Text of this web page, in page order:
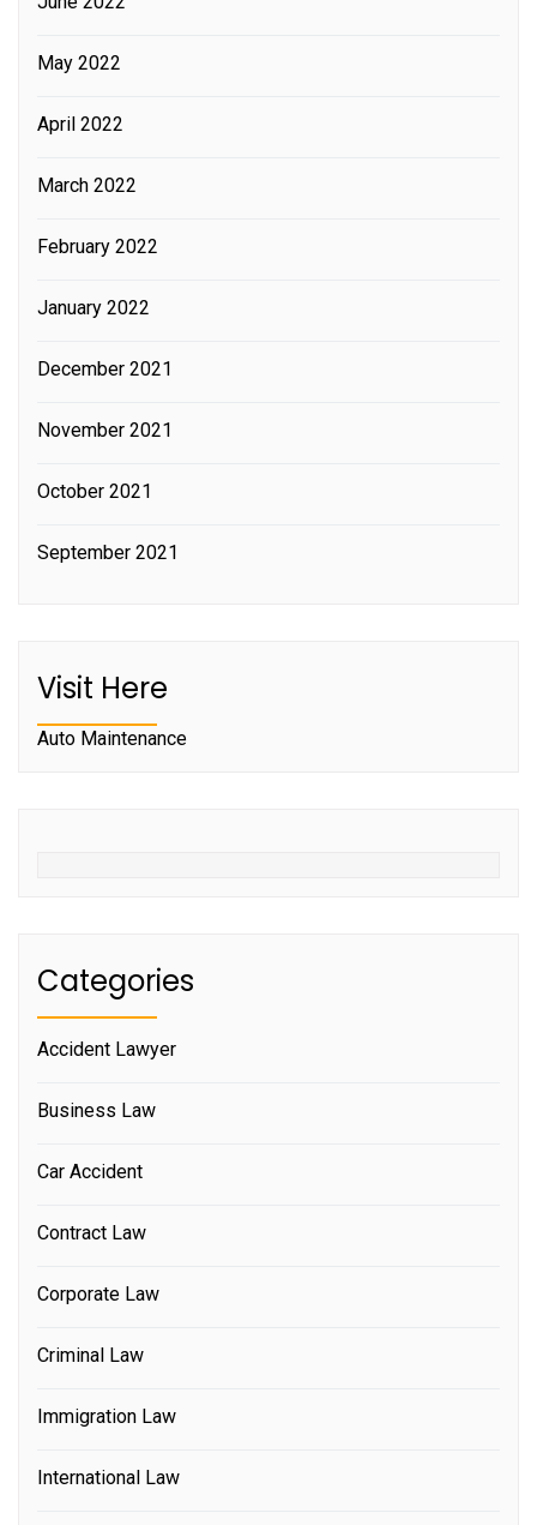
May 2022
April 2022
March 2022
February 2022
January 2022
December 2021
November 2021
October 2021
September 2021
Visit Here
Auto Maintenance
Categories
Accident Lawyer
Business Law
Car Accident
Contract Law
Corporate Law
Criminal Law
Immigration Law
International Law